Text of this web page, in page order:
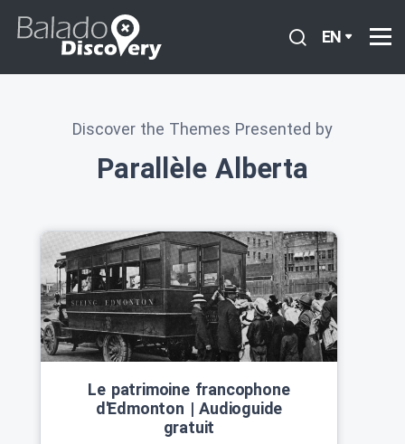
EN
Discover the Themes Presented by
Parallèle Alberta
Le patrimoine francophone
d'Edmonton | Audioguide
gratuit